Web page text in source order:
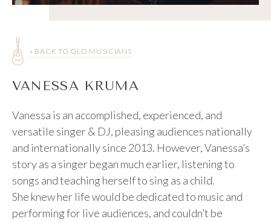
« BACK TO QLD MUSICIANS
VANESSA KRUMA
Vanessa is an accomplished, experienced, and
versatile singer & DJ, pleasing audiences nationally
and internationally since 2013. However, Vanessa’s
story as a singer began much earlier, listening to
songs and teaching herself to sing as a child.
She knew her life would be dedicated to music and
performing for live audiences, and couldn’t be